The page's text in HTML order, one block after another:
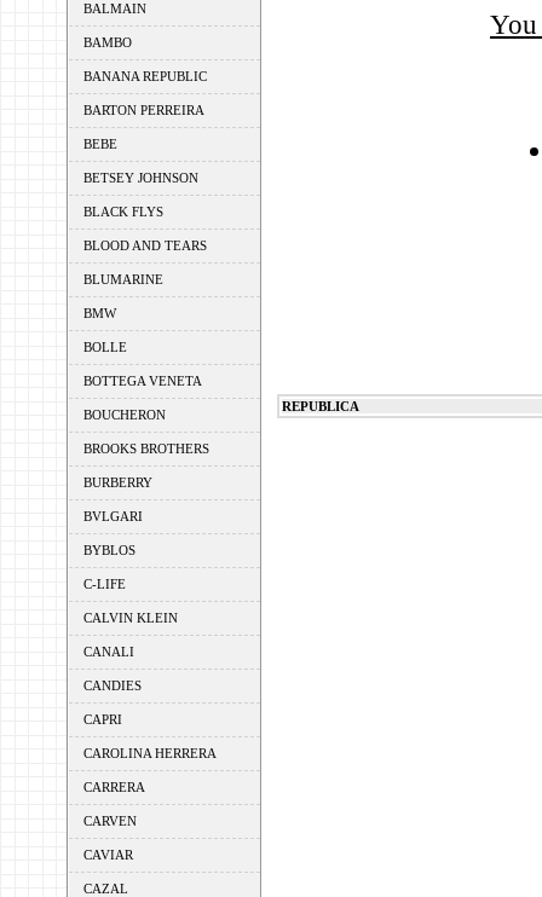
BALMAIN
BAMBO
BANANA REPUBLIC
BARTON PERREIRA
BEBE
BETSEY JOHNSON
BLACK FLYS
BLOOD AND TEARS
BLUMARINE
BMW
BOLLE
BOTTEGA VENETA
BOUCHERON
BROOKS BROTHERS
BURBERRY
BVLGARI
BYBLOS
C-LIFE
CALVIN KLEIN
CANALI
CANDIES
CAPRI
CAROLINA HERRERA
CARRERA
CARVEN
CAVIAR
CAZAL
You
REPUBLICA